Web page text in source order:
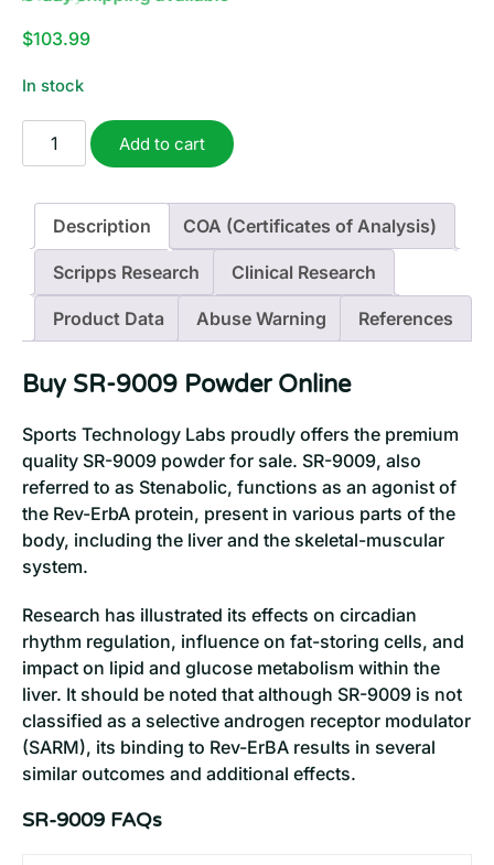
$103.99
In stock
9009
(Stenabolic)
Grams
quantity
Add to cart
Description COA (Certificates of Analysis)
Scripps Research Clinical Research
Product Data Abuse Warning References
Buy SR-9009 Powder Online
Sports Technology Labs proudly offers the premium
quality SR-9009 powder for sale. SR-9009, also
referred to as Stenabolic, functions as an agonist of
the Rev-ErbA protein, present in various parts of the
body, including the liver and the skeletal-muscular
system.
Research has illustrated its effects on circadian
rhythm regulation, influence on fat-storing cells, and
impact on lipid and glucose metabolism within the
liver. It should be noted that although SR-9009 is not
classified as a selective androgen receptor modulator
(SARM), its binding to Rev-ErBA results in several
similar outcomes and additional effects.
SR-9009 FAQs